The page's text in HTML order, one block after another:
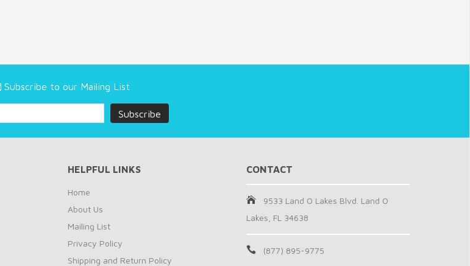
Subscribe to our Mailing List
HELPFUL LINKS
Home
About Us
Mailing List
Privacy Policy
Shipping and Return Policy
CONTACT
9533 Land O Lakes Blvd. Land O
Lakes, FL 34638
(877) 895-9775